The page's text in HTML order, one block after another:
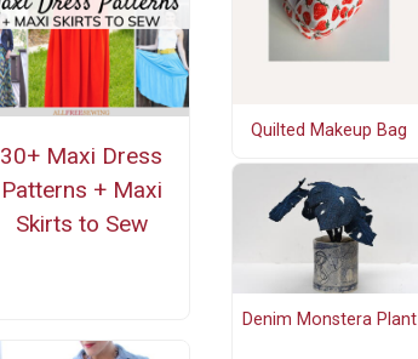
30+ Maxi Dress
Patterns + Maxi
Skirts to Sew
Quilted Makeup Bag
Denim Monstera Plant